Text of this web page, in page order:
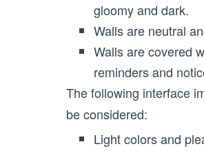
gloomy and dark.
Walls are neutral
Walls are covered
reminders and
The following interface
be considered:
Light colors and